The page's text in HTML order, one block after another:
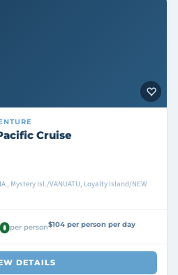
Cruise
, Mystery Isl./VANUATU, Loyalty Island/NEW
per person$104 per person per day
DETAILS